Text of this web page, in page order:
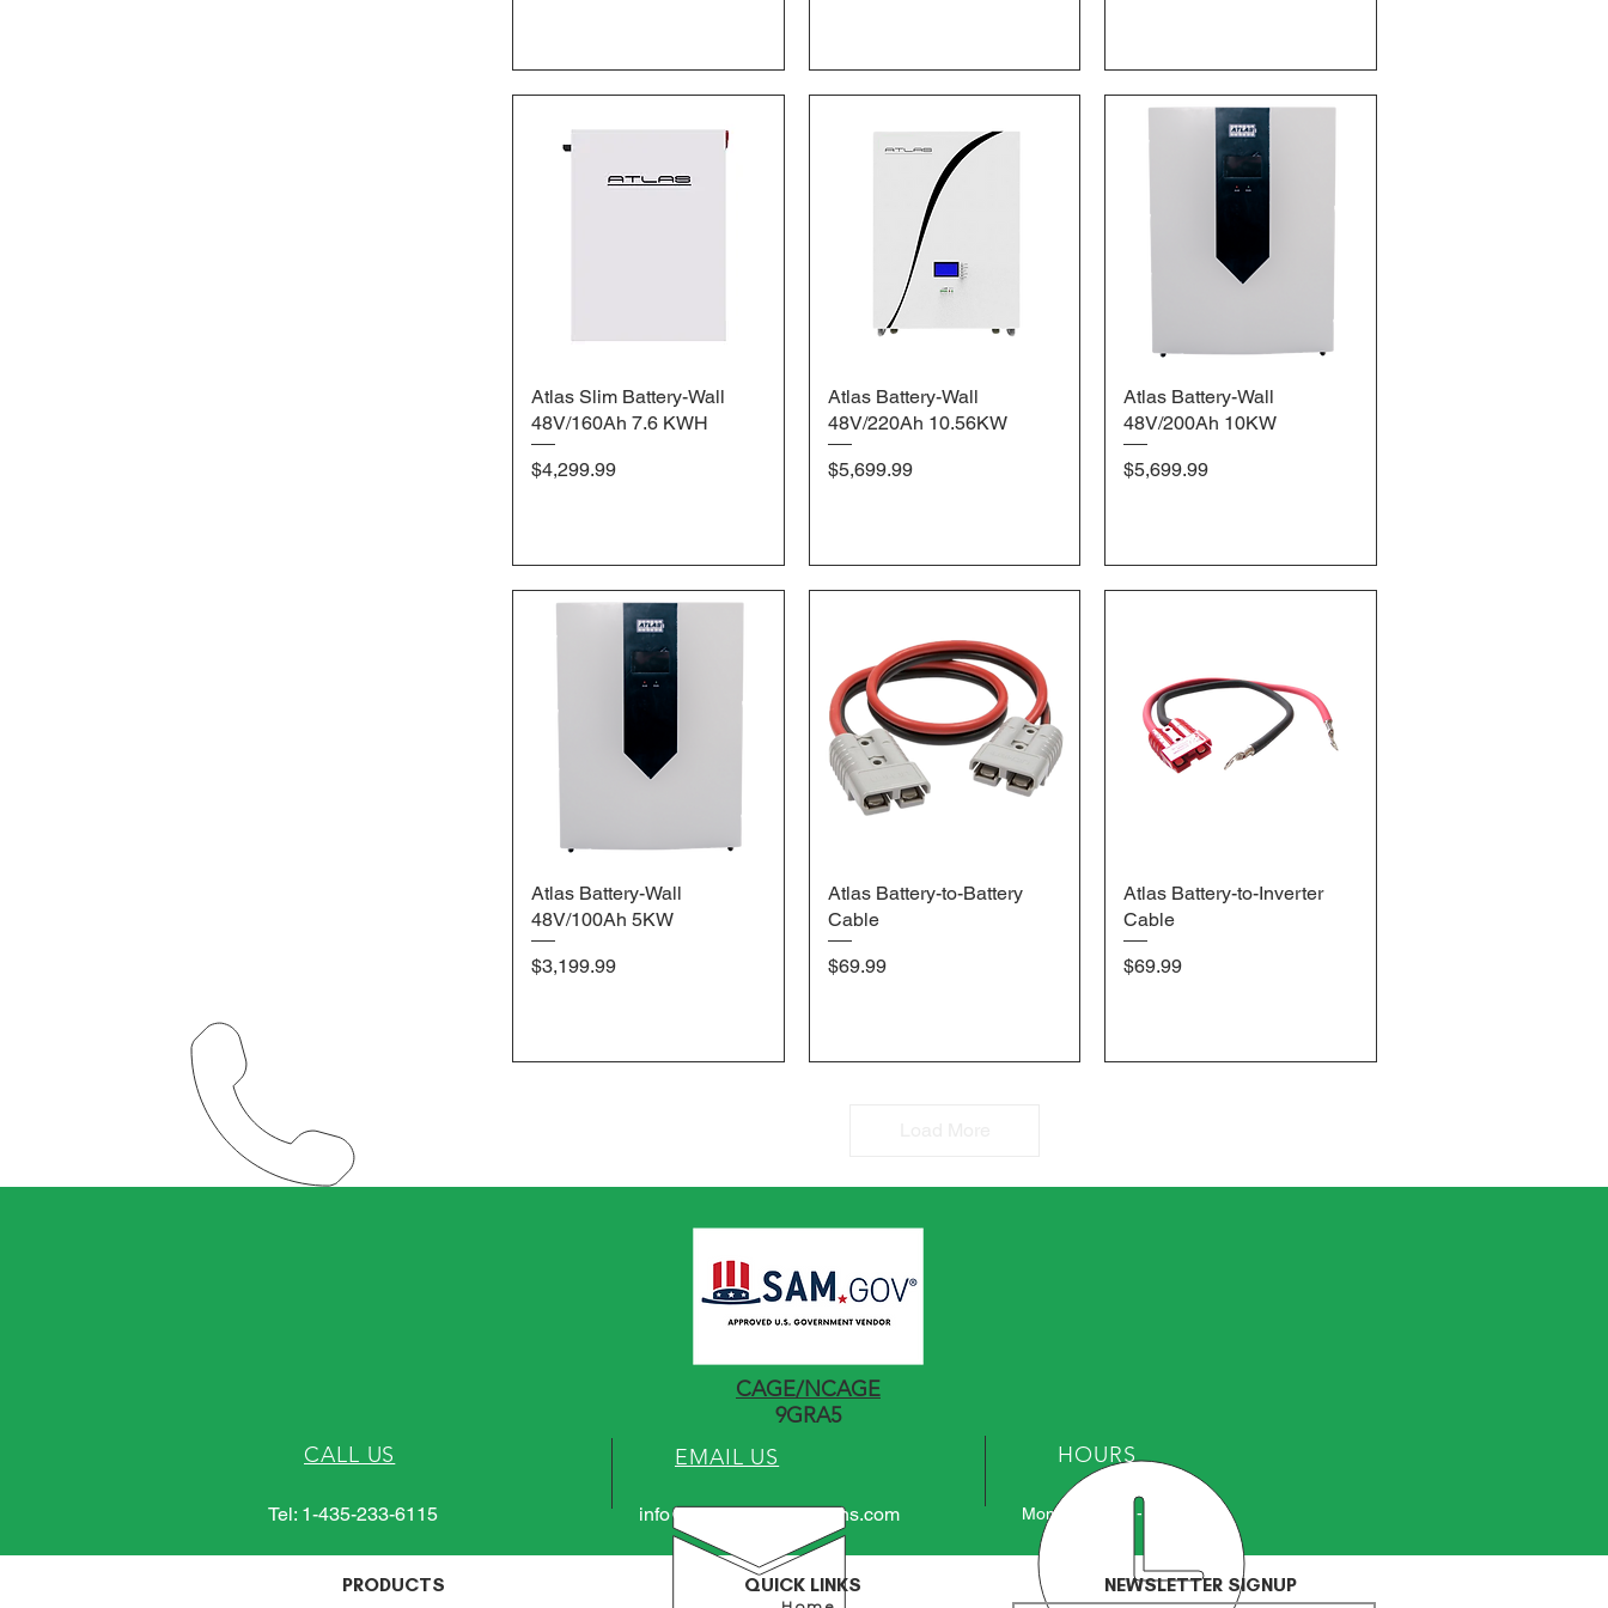
Quick View
Atlas Slim Battery-Wall
48V/160Ah 7.6 KWH
Price
$4,299.99
Quick View
Atlas Battery-Wall
48V/220Ah 10.56KW
Price
$5,699.99
Quick View
Atlas Battery-Wall
48V/200Ah 10KW
Price
$5,699.99
Quick View
Atlas Battery-Wall
48V/100Ah 5KW
Price
$3,199.99
Quick View
Atlas Battery-to-Battery
Cable
Price
$69.99
Quick View
Atlas Battery-to-Inverter
Cable
Price
$69.99
CAGE/NCAGE
9GRA5
CALL US
Tel: 1-435-233-6115
EMAIL US
info@atlaspowersolutions.com
HOURS
Mon - Fri: 8am - 8pm
PRODUCTS QUICK LINKS NEWSLETTER SIGNUP